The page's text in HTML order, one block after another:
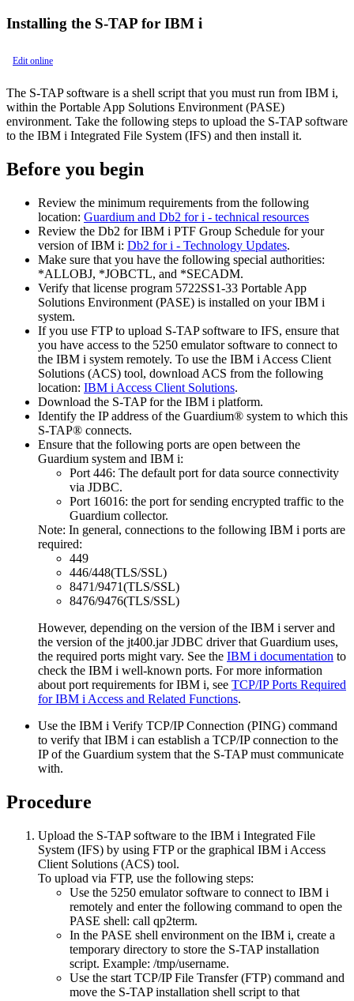
Installing the S-TAP for IBM i
Edit online
The S-TAP software is a shell script that you must run from IBM i,
within the Portable App Solutions Environment (PASE)
environment. Take the following steps to upload the S-TAP software
to the IBM i Integrated File System (IFS) and then install it.
Before you begin
Review the minimum requirements from the following
location: Guardium and Db2 for i - technical resources
Review the Db2 for IBM i PTF Group Schedule for your
version of IBM i: Db2 for i - Technology Updates.
Make sure that you have the following special authorities:
*ALLOBJ, *JOBCTL, and *SECADM.
Verify that license program 5722SS1-33 Portable App
Solutions Environment (PASE) is installed on your IBM i
system.
If you use FTP to upload S-TAP software to IFS, ensure that
you have access to the 5250 emulator software to connect to
the IBM i system remotely. To use the IBM i Access Client
Solutions (ACS) tool, download ACS from the following
location: IBM i Access Client Solutions.
Download the S-TAP for the IBM i platform.
Identify the IP address of the Guardium® system to which this
S-TAP® connects.
Ensure that the following ports are open between the
Guardium system and IBM i:
Port 446: The default port for data source connectivity
via JDBC.
Port 16016: the port for sending encrypted traffic to the
Guardium collector.
Note: In general, connections to the following IBM i ports are
required:
449
446/448(TLS/SSL)
8471/9471(TLS/SSL)
8476/9476(TLS/SSL)
However, depending on the version of the IBM i server and
the version of the jt400.jarJDBC driver that Guardium uses,
the required ports might vary. See the IBM i documentation to
check the IBM i well-known ports. For more information
about port requirements for IBM i, see TCP/IP Ports Required
for IBM i Access and Related Functions.
Use the IBM i Verify TCP/IP Connection (PING) command
to verify that IBM i can establish a TCP/IP connection to the
IP of the Guardium system that the S-TAP must communicate
with.
Procedure
Upload the S-TAP software to the IBM i Integrated File
System (IFS) by using FTP or the graphical IBM i Access
Client Solutions (ACS) tool.
To upload via FTP, use the following steps:
Use the 5250 emulator software to connect to IBM i
remotely and enter the following command to open the
PASE shell: call qp2term.
In the PASE shell environment on the IBM i, create a
temporary directory to store the S-TAP installation
script. Example: /tmp/username.
Use the start TCP/IP File Transfer (FTP) command and
move the S-TAP installation shell script to that